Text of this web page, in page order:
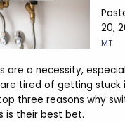
20,
MT
are a necessity,
tired of getting stuck
three reasons why
is their best bet.